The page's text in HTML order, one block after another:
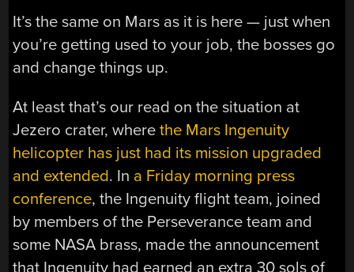
It’s the same on Mars as it is here — just when
you’re getting used to your job, the bosses go
and change things up.
At least that’s our read on the situation at
Jezero crater, wherethe Mars Ingenuity
helicopter has just had its mission upgraded
and extended. In a Friday morning press
conference, the Ingenuity flight team, joined
by members of the Perseverance team and
some NASA brass, made the announcement
that Ingenuity had earned an extra 30 sols of